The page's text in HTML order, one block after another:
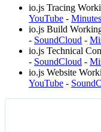
io.js Tracing
YouTube - Minutes
io.js Build
- SoundCloud -
io.js Technical
- SoundCloud -
io.js Website
YouTube -